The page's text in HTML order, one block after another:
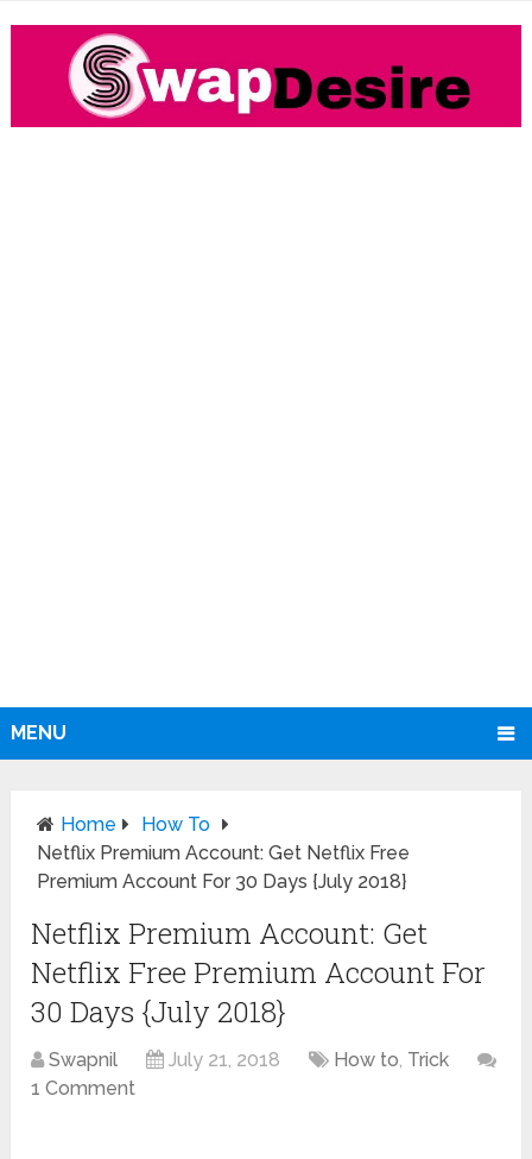
MENU
Home
How To
Netflix Premium Account: Get Netflix Free
Premium Account For 30 Days {July 2018}
Netflix Premium Account: Get
Netflix Free Premium Account For
30 Days {July 2018}
Swapnil July 21, 2018 How to, Trick
1 Comment